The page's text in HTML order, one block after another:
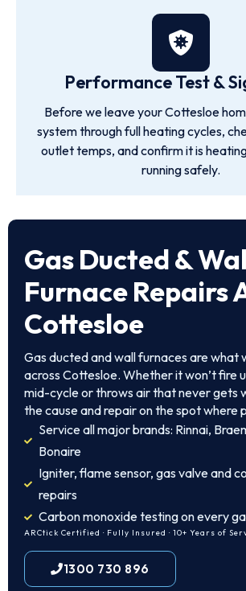
Performance Test &
Before we leave your Cottesloe
system through full heating cycles,
outlet temps, and confirm it is
running safely.
Gas Ducted &
Furnace Repairs
Cottesloe
Gas ducted and wall furnaces are what
across Cottesloe. Whether it won’t fire
mid-cycle or throws air that never gets
the cause and repair on the spot where
Service all major brands: Rinnai,
Bonaire
Igniter, flame sensor, gas valve and
repairs
Carbon monoxide testing on every
ARCtick Certified · Fully Insured · 10+ Years of
1300 730 896